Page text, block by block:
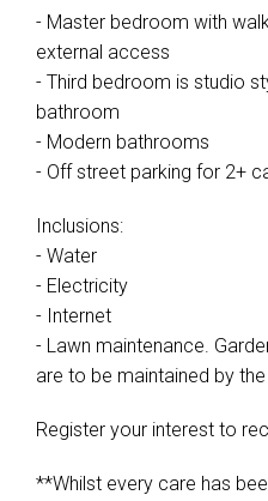
- Master bedroom with
external access
- Third bedroom is studio
bathroom
- Modern bathrooms
- Off street parking for 2+
Inclusions:
- Water
- Electricity
- Internet
- Lawn maintenance.
are to be maintained by
Register your interest to
**Whilst every care has